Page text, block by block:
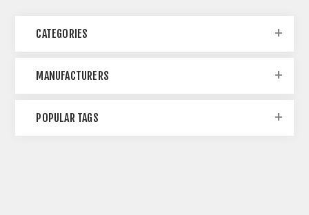
CATEGORIES
MANUFACTURERS
POPULAR TAGS